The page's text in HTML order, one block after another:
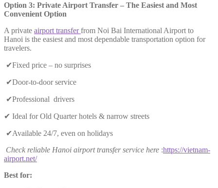
Option 3: Private Airport Transfer – The Easiest and Most
Convenient Option
A private airport transferfrom Noi Bai International Airport to
Hanoi is the easiest and most dependable transportation option for
travelers.
✔Fixed price – no surprises
✔Door-to-door service
✔Professional drivers
✔ Ideal for Old Quarter hotels & narrow streets
✔Available 24/7, even on holidays
Check reliable Hanoi airport transfer service here :https://vietnam-
airport.net/
Best for: